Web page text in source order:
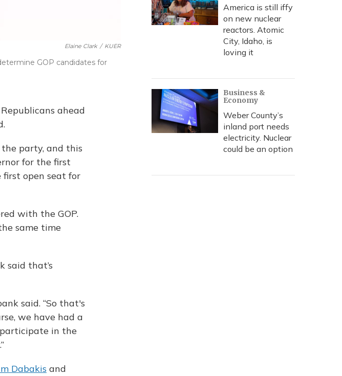
Elaine Clark / KUER
GOP candidates for
ahead
party, and this
for the first
first open seat for
with the GOP.
same time
said that’s
said. “So that's
we have had a
in the
Dabakis and
America is still iffy
on new nuclear
reactors. Atomic
City, Idaho, is
loving it
Business &
Economy
Weber County’s
inland port needs
electricity. Nuclear
could be an option